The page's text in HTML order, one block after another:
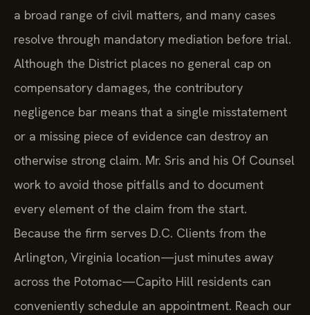
a broad range of civil matters, and many cases
resolve through mandatory mediation before trial.
Although the District places no general cap on
compensatory damages, the contributory
negligence bar means that a single misstatement
or a missing piece of evidence can destroy an
otherwise strong claim. Mr. Sris and his Of Counsel
work to avoid those pitfalls and to document
every element of the claim from the start.
Because the firm serves D.C. Clients from the
Arlington, Virginia location—just minutes away
across the Potomac—Capito Hill residents can
conveniently schedule an appointment. Reach our